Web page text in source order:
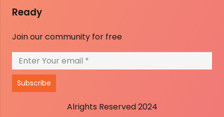
Ready
Join our community for free
Subscribe
Alrights Reserved 2024